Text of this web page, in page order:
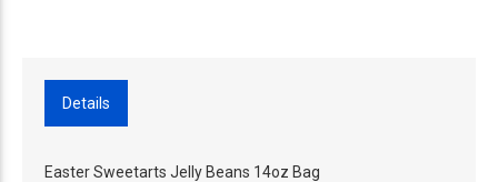
Details
Easter Sweetarts Jelly Beans 14oz Bag